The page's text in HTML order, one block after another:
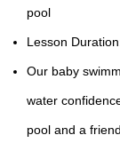
pool
Lesson
Our baby
water
pool and a